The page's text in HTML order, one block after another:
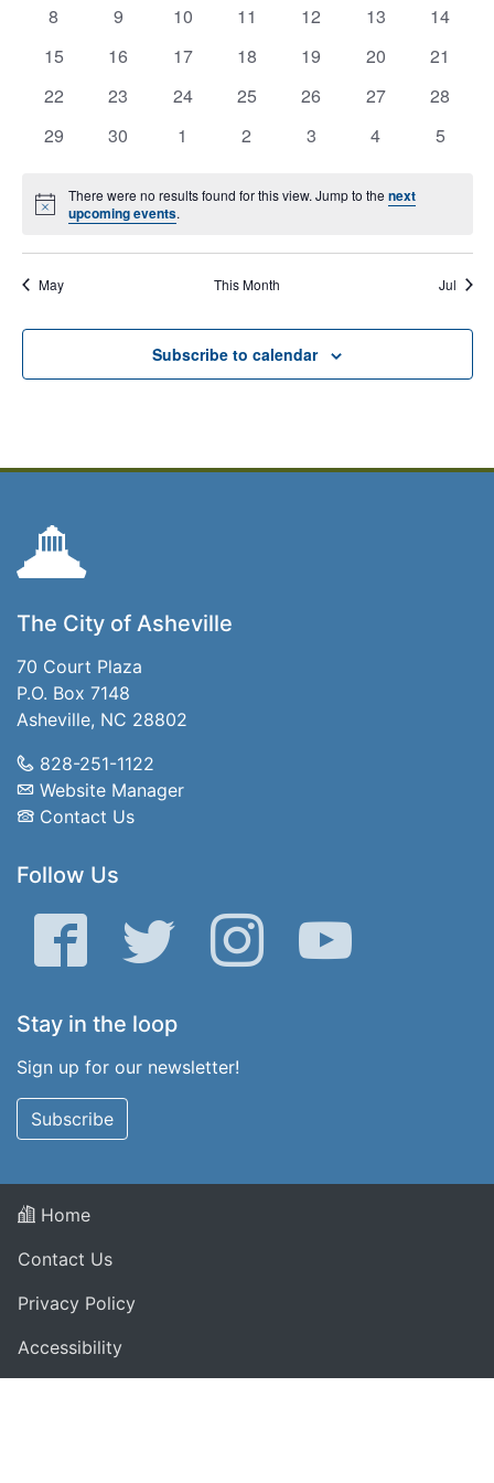
Offices
Closed
Calendar
of
Events
events,
events,
events,
events,
events,
events,
events,
has
events,
8
has
events,
9
has
events,
10
has
events,
11
has
events,
12
has
events,
13
has
events,
14
has
events,
15
has
events,
16
has
events,
17
has
events,
18
has
events,
19
has
events,
20
has
events,
21
has
events,
22
has
events,
23
has
events,
24
has
events,
25
has
events,
26
has
events,
27
has
events,
28
has
events,
29
has
events,
30
has
events,
1
has
events,
2
has
events,
3
has
events,
4
has
5
Notice
There were no results found for this view. Jump to thenext
upcoming events.
May This Month Jul
Subscribe to calendar
The City of Asheville
70 Court Plaza
P.O. Box 7148
Asheville, NC 28802
828-251-1122
Website Manager
Contact Us
Follow Us
Facebook Twitter Instagram YouTube
Stay in the loop
Sign up for our newsletter!
Subscribe
Home
Contact Us
Privacy Policy
Accessibility